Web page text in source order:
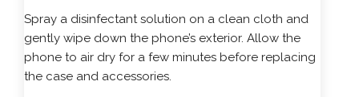
Spray a disinfectant solution on a clean cloth and
gently wipe down the phone’s exterior. Allow the
phone to air dry for a few minutes before replacing
the case and accessories.